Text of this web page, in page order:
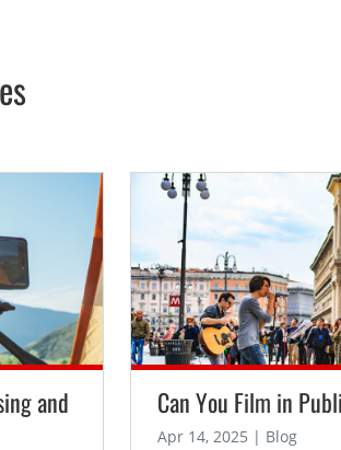
and
Can You Film in
Apr 14, 2025 | Blog